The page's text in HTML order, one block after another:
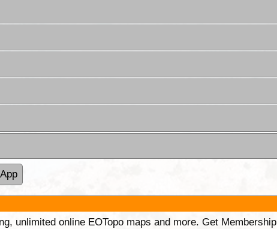
unlimited online EOTopo maps and more. Get Membership